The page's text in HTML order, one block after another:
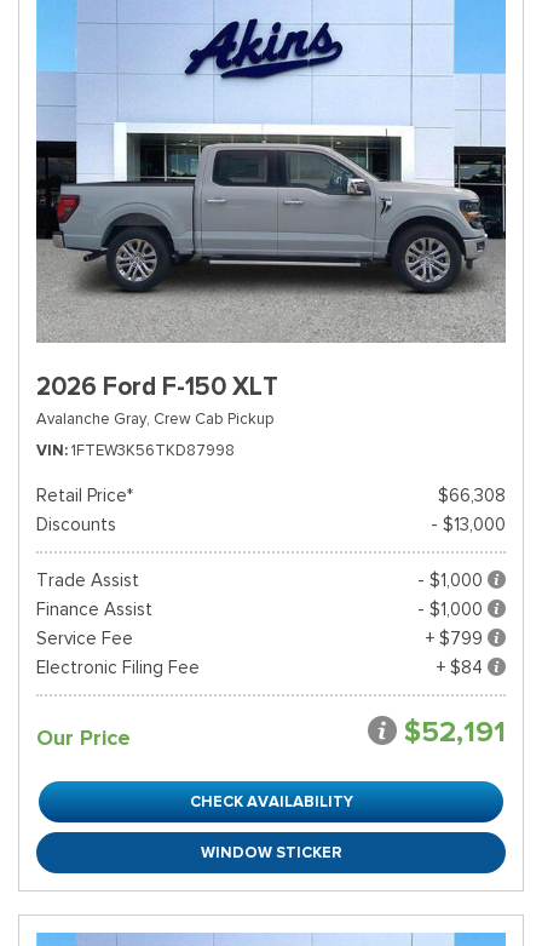
2026 Ford F-150 XLT
Avalanche Gray, Crew Cab Pickup
VIN 1FTEW3K56TKD87998
Retail Price*
$66,308
Discounts
- $13,000
Trade Assist
- $1,000
Finance Assist
- $1,000
Service Fee
+ $799
Electronic Filing Fee
+ $84
Our Price $52,191
CHECK AVAILABILITY
WINDOW STICKER